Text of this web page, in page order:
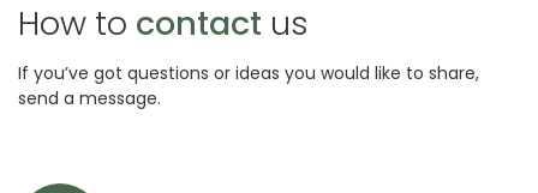
How to contact us
If you’ve got questions or ideas you would like to share,
send a message.